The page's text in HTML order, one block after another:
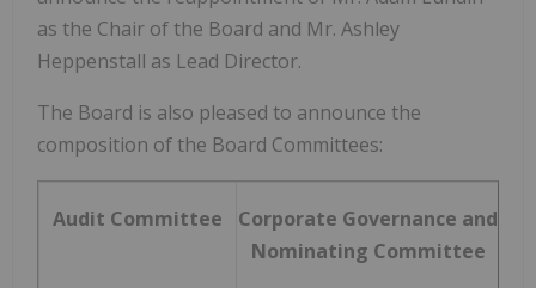
as the Chair of the Board and Mr. Ashley
Heppenstall as Lead Director.
The Board is also pleased to announce the
composition of the Board Committees:
Audit Committee
Corporate Governance and
Nominating Committee